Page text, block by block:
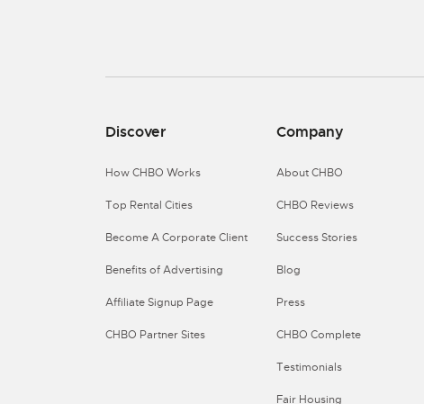
Discover
How CHBO Works
Top Rental Cities
Become A Corporate Client
Benefits of Advertising
Affiliate Signup Page
CHBO Partner Sites
Company
About CHBO
CHBO Reviews
Success Stories
Blog
Press
CHBO Complete
Testimonials
Fair Housing